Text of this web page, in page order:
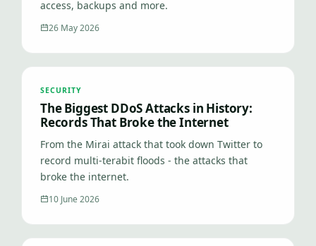
access, backups and more.
26 May 2026
SECURITY
The Biggest DDoS Attacks in History:
Records That Broke the Internet
From the Mirai attack that took down Twitter to
record multi-terabit floods - the attacks that
broke the internet.
10 June 2026